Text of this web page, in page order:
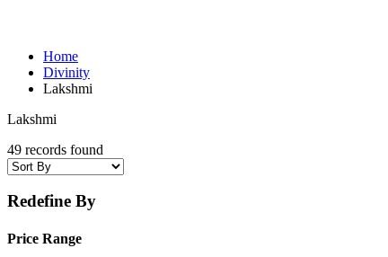
Home
Divinity
Lakshmi
Lakshmi
49 records found
Redefine By
Price Range